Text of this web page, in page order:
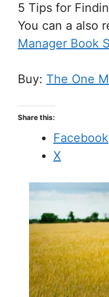
5 Tips for
You can a also
Manager Book
Buy: The One
Share this:
Facebook
X